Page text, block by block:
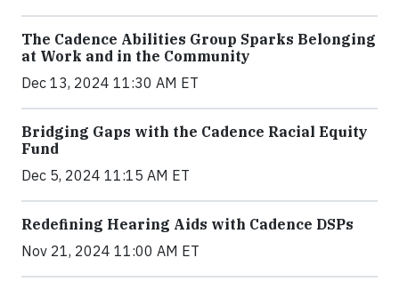
The Cadence Abilities Group Sparks Belonging
at Work and in the Community
Dec 13, 2024 11:30 AM ET
Bridging Gaps with the Cadence Racial Equity
Fund
Dec 5, 2024 11:15 AM ET
Redefining Hearing Aids with Cadence DSPs
Nov 21, 2024 11:00 AM ET